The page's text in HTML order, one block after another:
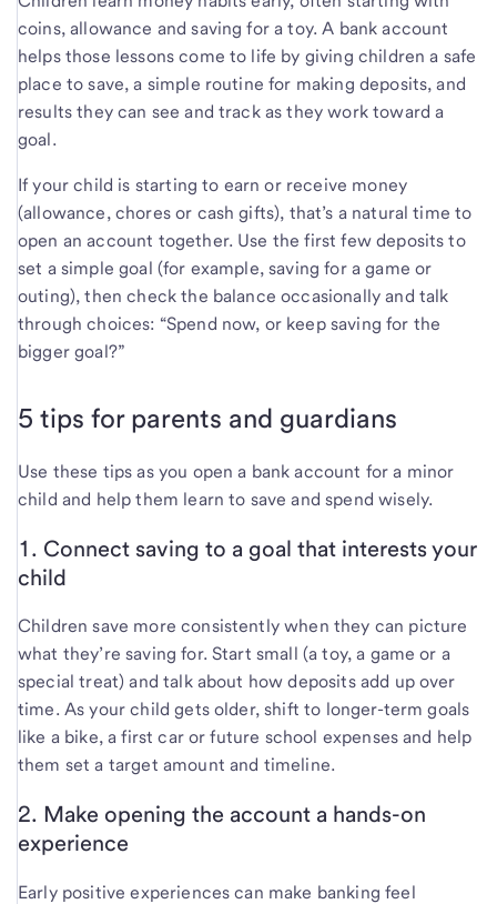
coins, allowance and saving for a toy. A bank account
helps those lessons come to life by giving children a safe
place to save, a simple routine for making deposits, and
results they can see and track as they work toward a
goal.
If your child is starting to earn or receive money
(allowance, chores or cash gifts), that’s a natural time to
open an account together. Use the first few deposits to
set a simple goal (for example, saving for a game or
outing), then check the balance occasionally and talk
through choices: “Spend now, or keep saving for the
bigger goal?”
5 tips for parents and guardians
Use these tips as you open a bank account for a minor
child and help them learn to save and spend wisely.
1. Connect saving to a goal that interests your
child
Children save more consistently when they can picture
what they’re saving for. Start small (a toy, a game or a
special treat) and talk about how deposits add up over
time. As your child gets older, shift to longer-term goals
like a bike, a first car or future school expenses and help
them set a target amount and timeline.
2. Make opening the account a hands-on
experience
Early positive experiences can make banking feel